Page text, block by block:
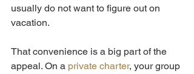
usually do not want to figure out on
vacation.
That convenience is a big part of the
appeal. On a private charter, your group